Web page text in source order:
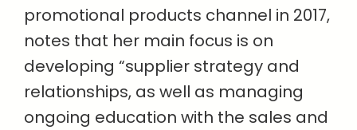
promotional products channel in 2017,
notes that her main focus is on
developing “supplier strategy and
relationships, as well as managing
ongoing education with the sales and